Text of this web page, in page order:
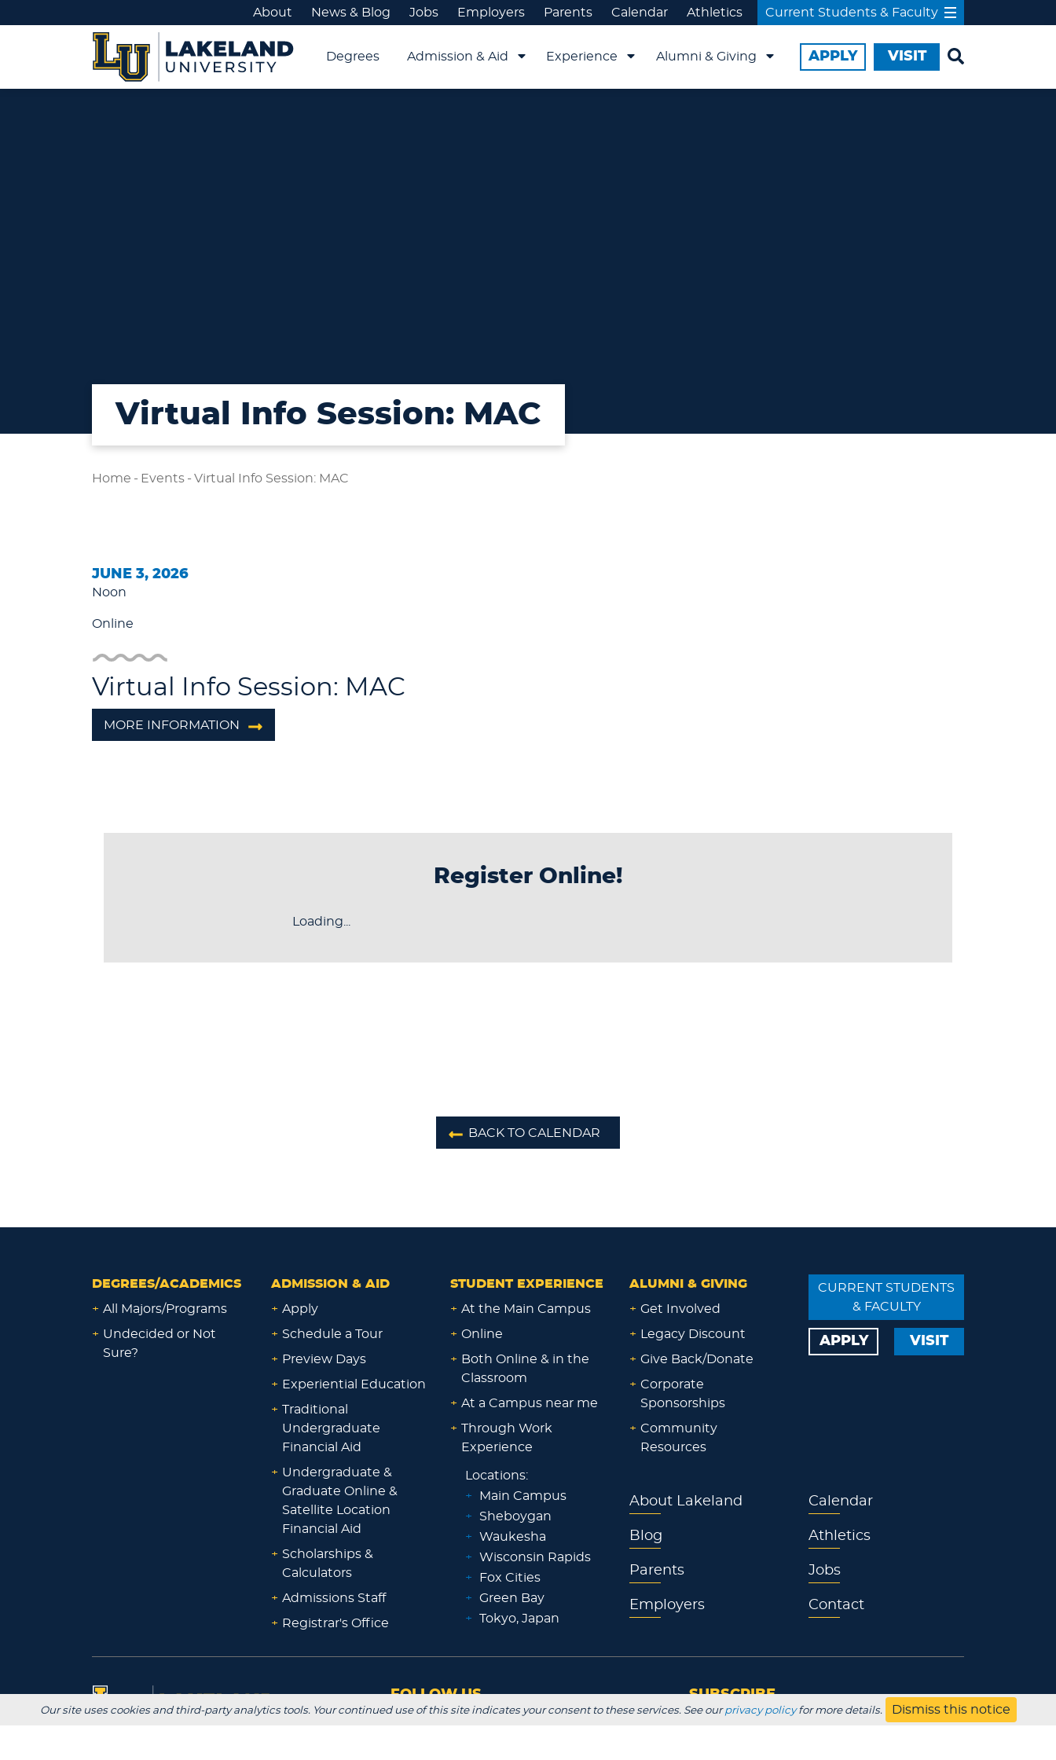
About News & Blog Jobs Employers Parents Calendar Athletics Current Students & Faculty
Degrees Admission & Aid Experience Alumni & Giving APPLY VISIT
Virtual Info Session: MAC
Home - Events - Virtual Info Session: MAC
JUNE 3, 2026
Noon
Online
Virtual Info Session: MAC
MORE INFORMATION
Register Online!
Loading...
BACK TO CALENDAR
DEGREES/ACADEMICS
+ All Majors/Programs
+ Undecided or Not
Sure?
ADMISSION & AID
+ Apply
+ Schedule a Tour
+ Preview Days
+ Experiential Education
+ Traditional
Undergraduate
Financial Aid
+ Undergraduate &
Graduate Online &
Satellite Location
Financial Aid
+ Scholarships &
Calculators
+ Admissions Staff
+ Registrar's Office
STUDENT EXPERIENCE
+ At the Main Campus
+ Online
+ Both Online & in the
Classroom
+ At a Campus near me
+ Through Work
Experience
Locations:
+
Main Campus
+
Sheboygan
+
Waukesha
+
Wisconsin Rapids
+
Fox Cities
+
Green Bay
+
Tokyo, Japan
ALUMNI & GIVING
+ Get Involved
+
Legacy Discount
+ Give Back/Donate
+ Corporate
Sponsorships
+ Community
Resources
CURRENT STUDENTS
& FACULTY
APPLY VISIT
About Lakeland
Blog
Parents
Employers
Calendar
Athletics
Jobs
Contact
FOLLOW US SUBSCRIBE
Our site uses cookies and third-party analytics tools. Your continued use of this site indicates your consent to these services. See ourprivacy policyfor more details. Dismiss this notice